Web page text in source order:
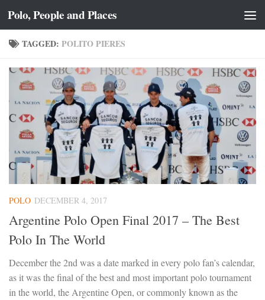
Skip to content
Polo, People and Places
TAGGED: POLITO PIERES
POLO DECEMBER 4, 2017
Argentine Polo Open Final 2017 – The Best
Polo In The World
December the 2nd was a date marked in every polo fan’s calendar,
as it was the final of the best and most important polo tournament
in the world, the Argentine Open, or commonly known as the